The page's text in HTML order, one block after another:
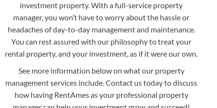
investment property. With a full-service property
manager, you won’t have to worry about the hassle or
headaches of day-to-day management and maintenance.
You can rest assured with our philosophy to treat your
rental property, and your investment, as if it were our own.
See more information below on what our property
management services include. Contact us today to discuss
how having RentAmes as your professional property